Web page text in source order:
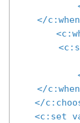
</c:when
<
<
</c:when
</
<c:set